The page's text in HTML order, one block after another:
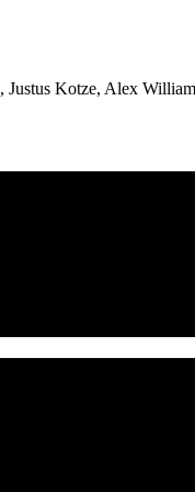
Justus Kotze, Alex